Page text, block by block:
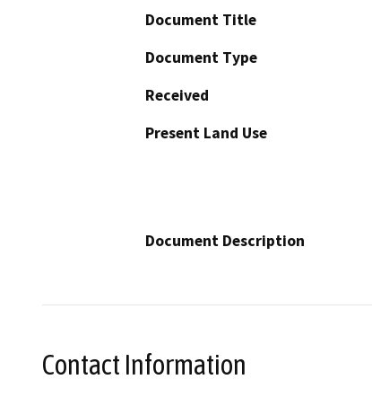
Document Title
Document Type
Received
Present Land Use
Document Description
Contact Information